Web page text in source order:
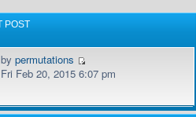
POST
bypermutations
Fri Feb 20, 2015 6:07 pm